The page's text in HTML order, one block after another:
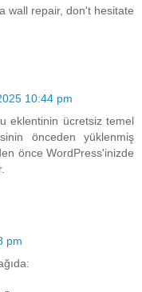
wall repair, don't hesitate
10:44 pm
eklentinin ücretsiz temel
önceden yüklenmiş
önce WordPress'inizde
pm